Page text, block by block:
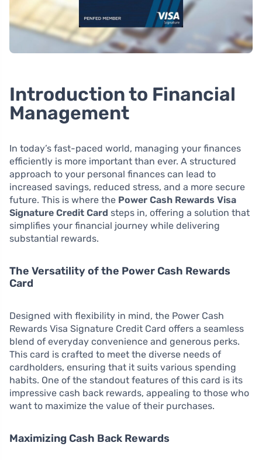
Introduction to Financial
Management
In today’s fast-paced world, managing your finances
efficiently is more important than ever. A structured
approach to your personal finances can lead to
increased savings, reduced stress, and a more secure
future. This is where the Power Cash Rewards Visa
Signature Credit Card steps in, offering a solution that
simplifies your financial journey while delivering
substantial rewards.
The Versatility of the Power Cash Rewards
Card
Designed with flexibility in mind, the Power Cash
Rewards Visa Signature Credit Card offers a seamless
blend of everyday convenience and generous perks.
This card is crafted to meet the diverse needs of
cardholders, ensuring that it suits various spending
habits. One of the standout features of this card is its
impressive cash back rewards, appealing to those who
want to maximize the value of their purchases.
Maximizing Cash Back Rewards